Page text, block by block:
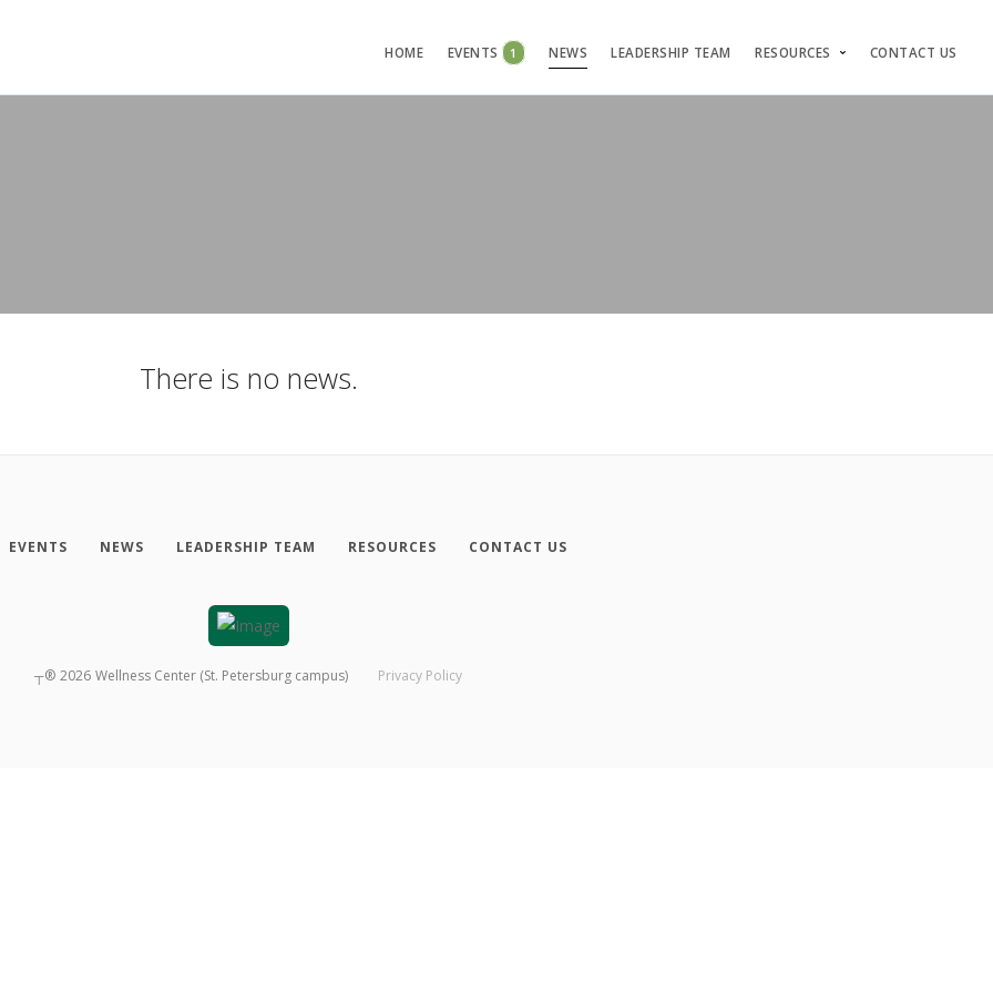
HOME EVENTS 1 NEWS LEADERSHIP TEAM RESOURCES CONTACT US
There is no news.
EVENTS NEWS LEADERSHIP TEAM RESOURCES CONTACT US
┬® 2026 Wellness Center (St. Petersburg campus) Privacy Policy